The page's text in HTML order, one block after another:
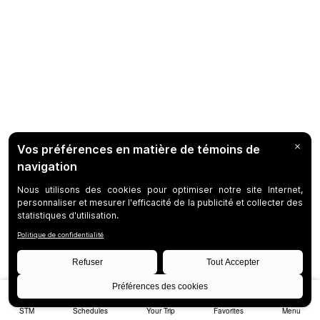
STM Schedules Your Trip Favorites Menu